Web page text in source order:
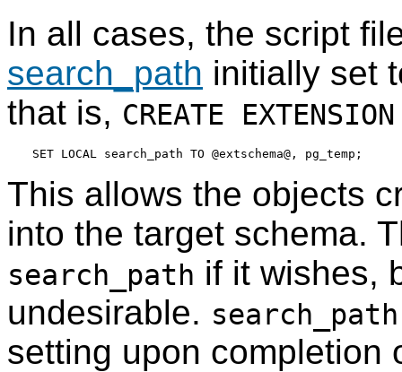
In all cases, the script
search_path initially set
that is, CREATE EXTENSION
This allows the objects
into the target schema.
search_path if it wishes,
undesirable. search_path
setting upon completion